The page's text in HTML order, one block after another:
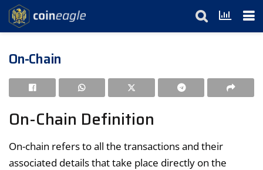
On-Chain
On-Chain Definition
On-chain refers to all the transactions and their
associated details that take place directly on the